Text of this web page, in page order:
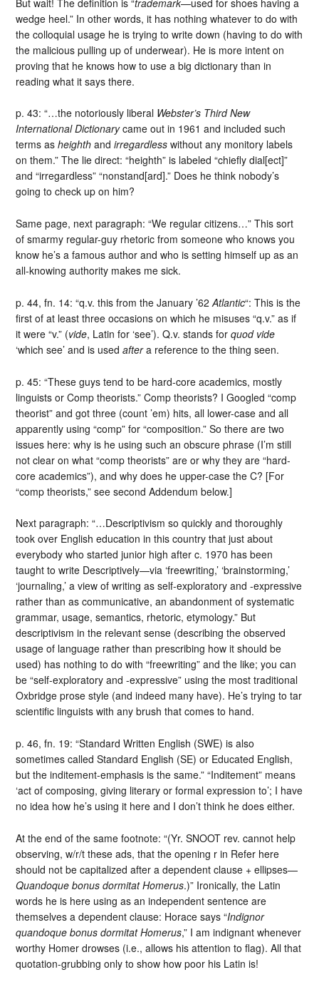
wedge heel.” In other words, it has nothing whatever to do with
the colloquial usage he is trying to write down (having to do with
the malicious pulling up of underwear). He is more intent on
proving that he knows how to use a big dictionary than in
reading what it says there.
p. 43: “…the notoriously liberal Webster’s Third New
International Dictionarycame out in 1961 and included such
terms asheighth andirregardless without any monitory labels
on them.” The lie direct: “heighth” is labeled “chiefly dial[ect]”
and “irregardless” “nonstand[ard].” Does he think nobody’s
going to check up on him?
Same page, next paragraph: “We regular citizens…” This sort
of smarmy regular-guy rhetoric from someone who knows you
know he’s a famous author and who is setting himself up as an
all-knowing authority makes me sick.
p. 44, fn. 14: “q.v. this from the January ’62Atlantic“: This is the
first of at least three occasions on which he misuses “q.v.” as if
it were “v.” (vide, Latin for ‘see’). Q.v. stands forquod vide
‘which see’ and is usedaftera reference to the thing seen.
p. 45: “These guys tend to be hard-core academics, mostly
linguists or Comp theorists.” Comp theorists? I Googled “comp
theorist” and got three (count ’em) hits, all lower-case and all
apparently using “comp” for “composition.” So there are two
issues here: why is he using such an obscure phrase (I’m still
not clear on what “comp theorists” are or why they are “hard-
core academics”), and why does he upper-case the C? [For
“comp theorists,” see second Addendum below.]
Next paragraph: “…Descriptivism so quickly and thoroughly
took over English education in this country that just about
everybody who started junior high after c. 1970 has been
taught to write Descriptively—via ‘freewriting,’ ‘brainstorming,’
‘journaling,’ a view of writing as self-exploratory and -expressive
rather than as communicative, an abandonment of systematic
grammar, usage, semantics, rhetoric, etymology.” But
descriptivism in the relevant sense (describing the observed
usage of language rather than prescribing how it should be
used) has nothing to do with “freewriting” and the like; you can
be “self-exploratory and -expressive” using the most traditional
Oxbridge prose style (and indeed many have). He’s trying to tar
scientific linguists with any brush that comes to hand.
p. 46, fn. 19: “Standard Written English (SWE) is also
sometimes called Standard English (SE) or Educated English,
but the inditement-emphasis is the same.” “Inditement” means
‘act of composing, giving literary or formal expression to’; I have
no idea how he’s using it here and I don’t think he does either.
At the end of the same footnote: “(Yr. SNOOT rev. cannot help
observing, w/r/t these ads, that the opening r in Refer here
should not be capitalized after a dependent clause + ellipses—
Quandoque bonus dormitat Homerus.)” Ironically, the Latin
words he is here using as an independent sentence are
themselves a dependent clause: Horace says “Indignor
quandoque bonus dormitat Homerus,” I am indignant whenever
worthy Homer drowses (i.e., allows his attention to flag). All that
quotation-grubbing only to show how poor his Latin is!